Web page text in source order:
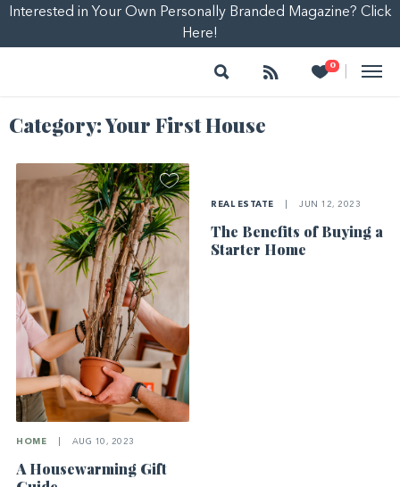
Interested in Your Own Personally Branded Magazine? Click
Here!
Search Follow 0
Heart
Category:Your First House
HOME AUG 10, 2023
A Housewarming Gift
REAL ESTATE JUN 12, 2023
The Benefits of Buying a
Starter Home